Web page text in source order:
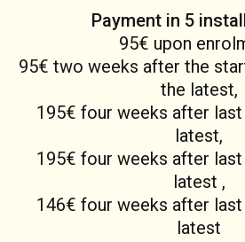
Payment in 5
95€ upon
95€ two weeks after the
the latest,
195€ four weeks after
latest,
195€ four weeks after
latest ,
146€ four weeks after
latest